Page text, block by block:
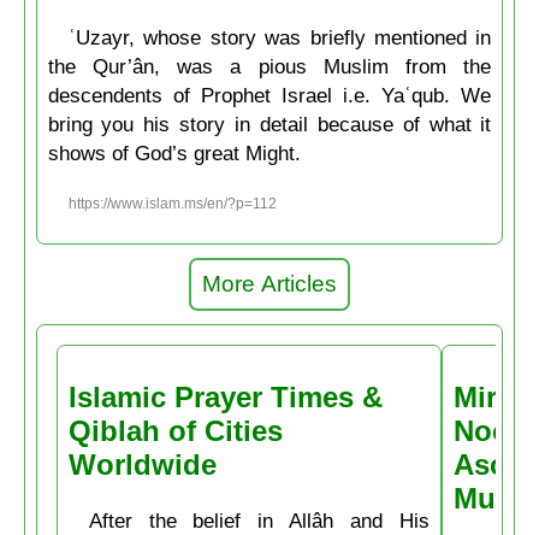
ʿUzayr, whose story was briefly mentioned in
the Qur’ân, was a pious Muslim from the
descendents of Prophet Israel i.e. Yaʿqub. We
bring you his story in detail because of what it
shows of God’s great Might.
https://www.islam.ms/en/?p=112
More Articles
Islamic Prayer Times &
Qiblah of Cities
Worldwide
After the belief in Allâh and His